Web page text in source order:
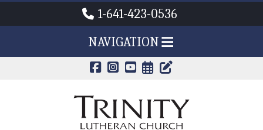
1-641-423-0536
NAVIGATION
CALENDAR
TRINITY'S